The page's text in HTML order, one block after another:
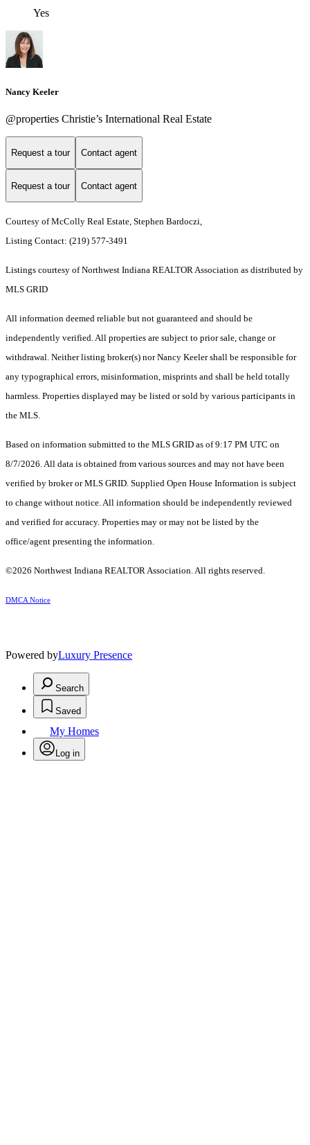
Yes
Nancy Keeler
@properties Christie’s International Real Estate
Request a tour Contact agent
Request a tour Contact agent
Courtesy of McColly Real Estate, Stephen Bardoczi,
Listing Contact: (219) 577-3491
Listings courtesy of Northwest Indiana REALTOR Association as distributed by
MLS GRID
All information deemed reliable but not guaranteed and should be
independently verified. All properties are subject to prior sale, change or
withdrawal. Neither listing broker(s) nor Nancy Keeler shall be responsible for
any typographical errors, misinformation, misprints and shall be held totally
harmless. Properties displayed may be listed or sold by various participants in
the MLS.
Based on information submitted to the MLS GRID as of 9:17 PM UTC on
8/7/2026. All data is obtained from various sources and may not have been
verified by broker or MLS GRID. Supplied Open House Information is subject
to change without notice. All information should be independently reviewed
and verified for accuracy. Properties may or may not be listed by the
office/agent presenting the information.
©2026 Northwest Indiana REALTOR Association. All rights reserved.
DMCA Notice
Powered byLuxury Presence
Search
Saved
My Homes
Log in